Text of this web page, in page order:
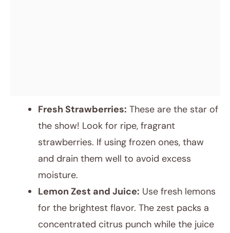
Fresh Strawberries: These are the star of
the show! Look for ripe, fragrant
strawberries. If using frozen ones, thaw
and drain them well to avoid excess
moisture.
Lemon Zest and Juice: Use fresh lemons
for the brightest flavor. The zest packs a
concentrated citrus punch while the juice